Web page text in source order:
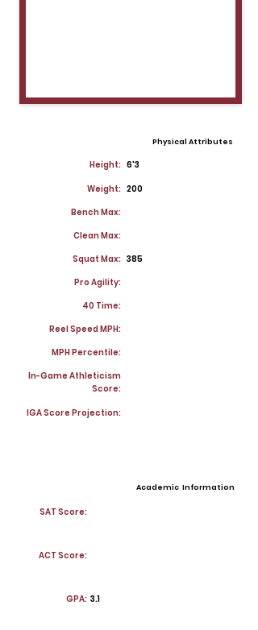
Physical Attributes
Height: 6'3
Weight: 200
Bench Max:
Clean Max:
Squat Max: 385
Pro Agility:
40 Time:
Reel Speed MPH:
MPH Percentile:
In-Game Athleticism
Score:
IGA Score Projection:
Academic Information
SAT Score:
ACT Score:
GPA: 3.1